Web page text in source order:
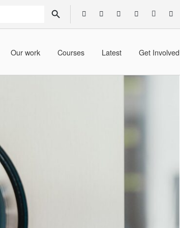
SEARCH BUTTON
Our work Courses Latest Get Involved